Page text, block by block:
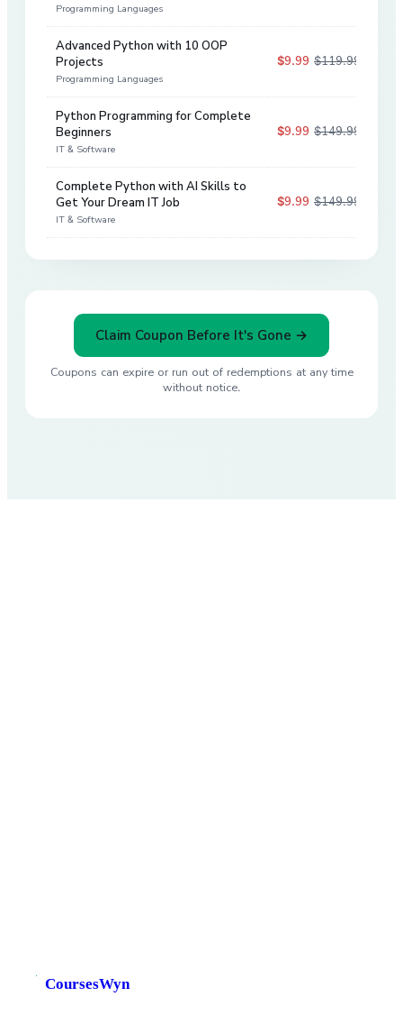
Programming Languages
Advanced Python with 10 OOP
Projects
Programming Languages
$9.99 $119.99
Python Programming for Complete
Beginners
IT & Software
$9.99 $149.99
Complete Python with AI Skills to
Get Your Dream IT Job
IT & Software
$9.99 $149.99
Claim Coupon Before It's Gone →
Coupons can expire or run out of redemptions at any time
without notice.
CoursesWyn